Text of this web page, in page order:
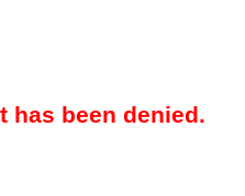
has been denied.